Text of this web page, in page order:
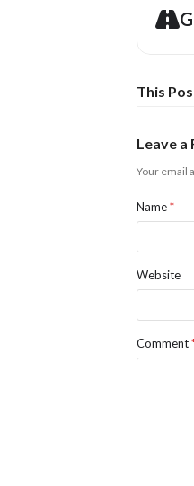
This
Leave a
Your email
Name*
Website
Comment